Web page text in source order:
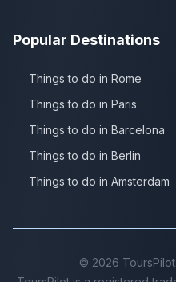
Popular Destinations
Things to do in Rome
Things to do in Paris
Things to do in Barcelona
Things to do in Berlin
Things to do in Amsterdam
© 2026